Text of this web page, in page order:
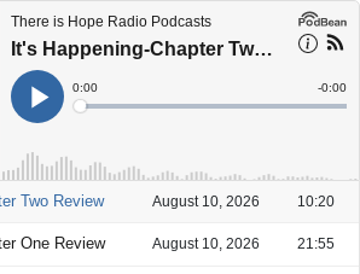
There is Hope Radio Podcasts
It's Happening-Chapter Two Review
Play
Current
Time
0:00
Loaded:
Time
-0:00
Two Review August 10, 2026 10:20
One Review August 10, 2026 21:55